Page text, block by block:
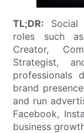
TL;DR: Social
roles such
Creator,
Strategist,
professionals
brand
and run
Facebook,
business